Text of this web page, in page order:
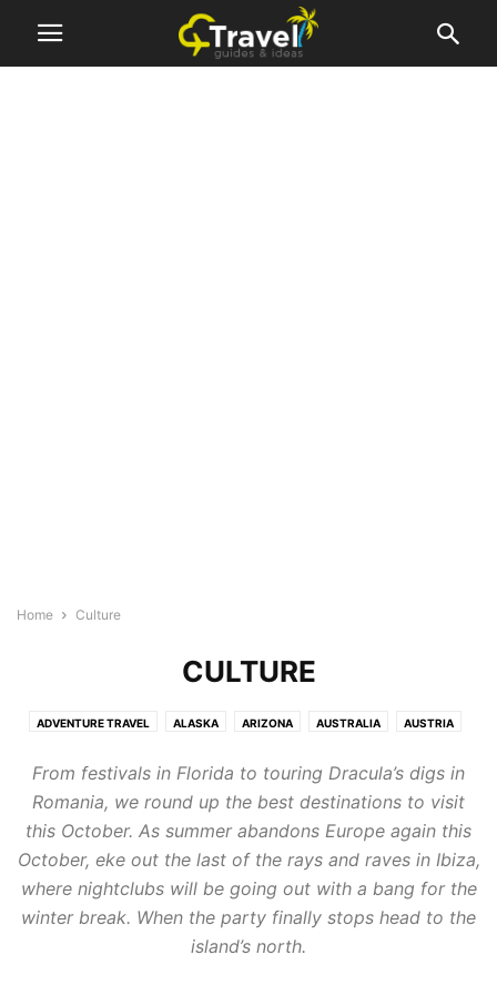
Home Culture
CULTURE
ADVENTURE TRAVEL ALASKA ARIZONA AUSTRALIA AUSTRIA
DESTINATIONS EGYPT ENGLAND FLORIDA FRANCE
GERMANY GREECE HAWAII ICELAND INDIA INDIAN OCEAN
INDONESIA IRELAND ITALY JAMAICA JAPAN MALDIVES
MEDITERRANEAN MIDDLE EAST MOROCCO NETHERLAND
NEVADA NEW MEXICO NEW YORK NEW YORK CITY
NORTH AMERICA NORWAY OREGON PHILLIPINES POLAND
SINGAPORE SOUTH AMERICA
From festivals in Florida to touring Dracula’s digs in
Romania, we round up the best destinations to visit
this October. As summer abandons Europe again this
October, eke out the last of the rays and raves in Ibiza,
where nightclubs will be going out with a bang for the
winter break. When the party finally stops head to the
island’s north.